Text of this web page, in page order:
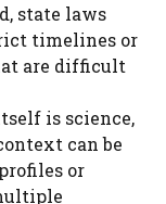
state laws
timelines or
are difficult
is science,
can be
or